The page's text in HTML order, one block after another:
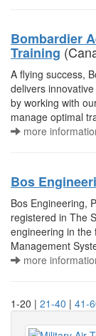
Bombardier
Training
A flying success,
delivers
by working with
manage optimal
more
Bos
Bos Engineering,
registered in The
engineering in the
Management
more
1-20 | 21-40 | 41-